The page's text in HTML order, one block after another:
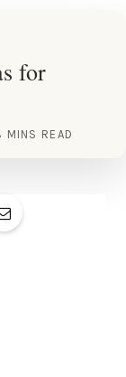
for
MINS READ